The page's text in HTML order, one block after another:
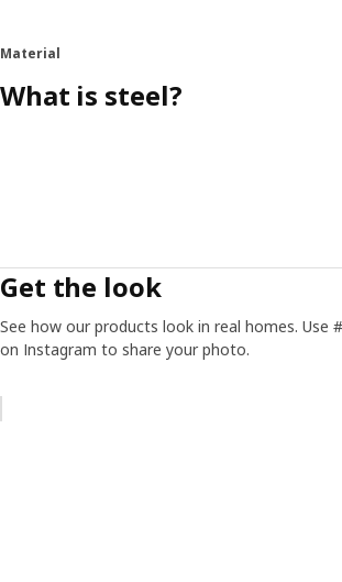
Material
What is steel?
Get the look
See how our products look in real homes. Use
on Instagram to share your photo.